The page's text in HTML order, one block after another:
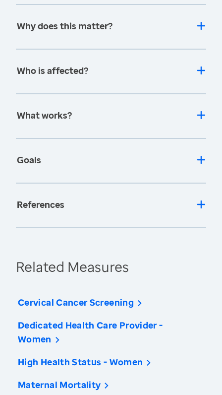
Why does this matter?
Who is affected?
What works?
Goals
References
Related Measures
Cervical Cancer Screening
Dedicated Health Care Provider -
Women
High Health Status - Women
Maternal Mortality